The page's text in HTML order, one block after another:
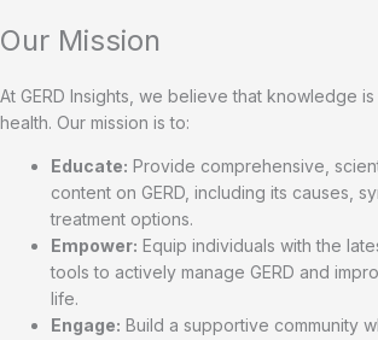
Our Mission
At GERD Insights, we believe that knowledge
health. Our mission is to:
Educate: Provide comprehensive,
content on GERD, including its causes,
treatment options.
Empower: Equip individuals with the
tools to actively manage GERD and
life.
Engage: Build a supportive community